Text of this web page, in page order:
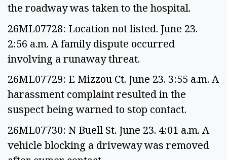
the roadway was taken to the hospital.
26ML07728: Location not listed. June 23.
2:56 a.m. A family dispute occurred
involving a runaway threat.
26ML07729: E Mizzou Ct. June 23. 3:55 a.m. A
harassment complaint resulted in the
suspect being warned to stop contact.
26ML07730: N Buell St. June 23. 4:01 a.m. A
vehicle blocking a driveway was removed